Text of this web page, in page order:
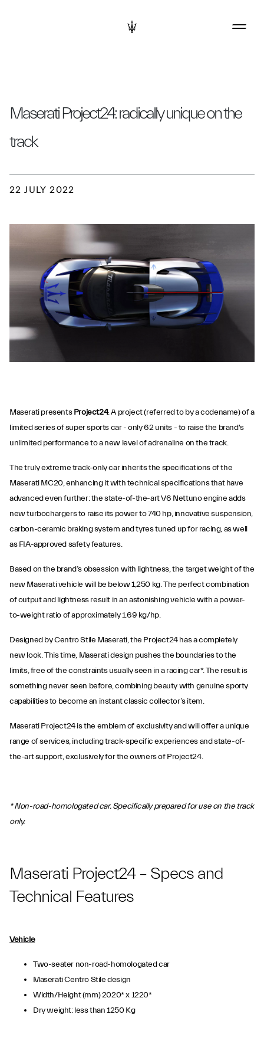
Maserati Project24: radically unique on the
track
22 JULY 2022
Maserati presentsProject24. A project (referred to by a codename) of a
limited series of super sports car - only 62 units - to raise the brand's
unlimited performance to a new level of adrenaline on the track.
The truly extreme track-only car inherits the specifications of the
Maserati MC20, enhancing it with technical specifications that have
advanced even further: the state-of-the-art V6 Nettuno engine adds
new turbochargers to raise its power to 740 hp, innovative suspension,
carbon-ceramic braking system and tyres tuned up for racing, as well
as FIA-approved safety features.
Based on the brand’s obsession with lightness, the target weight of the
new Maserati vehicle will be below 1,250 kg. The perfect combination
of output and lightness result in an astonishing vehicle with a power-
to-weight ratio of approximately 1.69 kg/hp.
Designed by Centro Stile Maserati, the Project24 has a completely
new look. This time, Maserati design pushes the boundaries to the
limits, free of the constraints usually seen in a racing car*. The result is
something never seen before, combining beauty with genuine sporty
capabilities to become an instant classic collector’s item.
Maserati Project24 is the emblem of exclusivity and will offer a unique
range of services, including track-specific experiences and state-of-
the-art support, exclusively for the owners of Project24.
* Non-road-homologated car. Specifically prepared for use on the track
only.
Maserati Project24 – Specs and
Technical Features
Vehicle
Two-seater non-road-homologated car
Maserati Centro Stile design
Width/Height (mm) 2020* x 1220*
Dry weight: less than 1250 Kg